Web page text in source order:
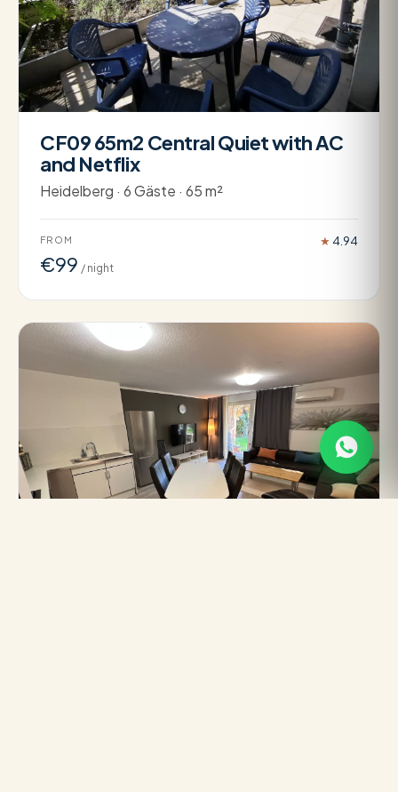
CF09 65m2 Central Quiet with AC
and Netflix
Heidelberg · 6 Gäste · 65 m²
FROM
€99 / night
★4.94